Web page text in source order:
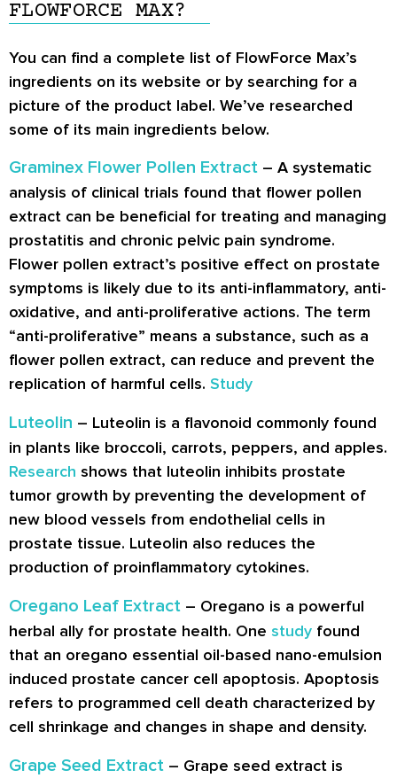
FLOWFORCE MAX?
You can find a complete list of FlowForce Max’s
ingredients on its website or by searching for a
picture of the product label. We’ve researched
some of its main ingredients below.
Graminex Flower Pollen Extract – A systematic
analysis of clinical trials found that flower pollen
extract can be beneficial for treating and managing
prostatitis and chronic pelvic pain syndrome.
Flower pollen extract’s positive effect on prostate
symptoms is likely due to its anti-inflammatory, anti-
oxidative, and anti-proliferative actions. The term
“anti-proliferative” means a substance, such as a
flower pollen extract, can reduce and prevent the
replication of harmful cells. Study
Luteolin – Luteolin is a flavonoid commonly found
in plants like broccoli, carrots, peppers, and apples.
Research shows that luteolin inhibits prostate
tumor growth by preventing the development of
new blood vessels from endothelial cells in
prostate tissue. Luteolin also reduces the
production of proinflammatory cytokines.
Oregano Leaf Extract – Oregano is a powerful
herbal ally for prostate health. One study found
that an oregano essential oil-based nano-emulsion
induced prostate cancer cell apoptosis. Apoptosis
refers to programmed cell death characterized by
cell shrinkage and changes in shape and density.
Grape Seed Extract – Grape seed extract is